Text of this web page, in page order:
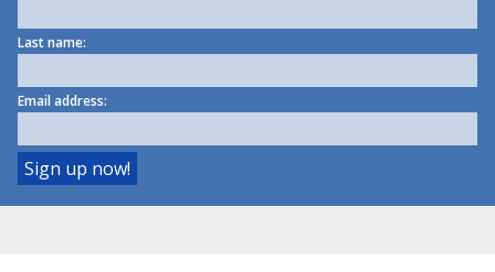
Last name:
Email address: